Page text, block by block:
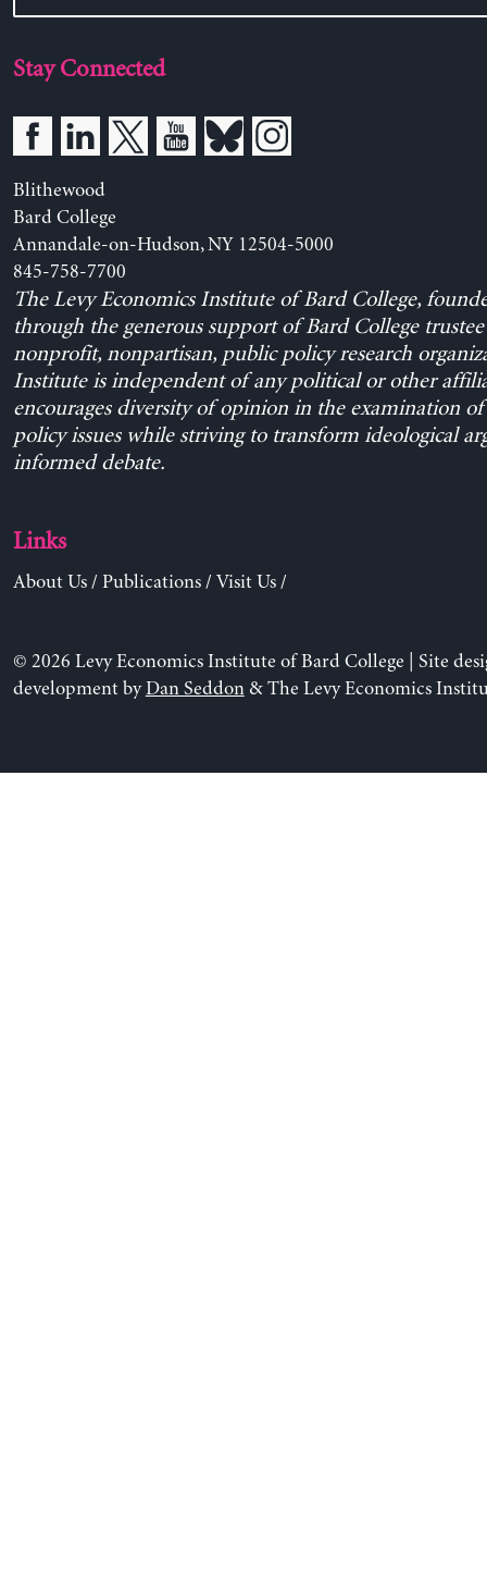
Stay Connected
Blithewood
Bard College
Annandale-on-Hudson, NY 12504-5000
845-758-7700
The Levy Economics Institute of Bard College,
through the generous support of Bard College trustee
nonprofit, nonpartisan, public policy research
Institute is independent of any political or other
encourages diversity of opinion in the examination
policy issues while striving to transform ideological
informed debate.
Links
About Us/ Publications/ Visit Us/
© 2026 Levy Economics Institute of Bard College | Site
development byDan Seddon& The Levy Economics